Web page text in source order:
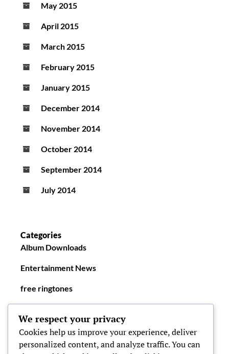
May 2015
April 2015
March 2015
February 2015
January 2015
December 2014
November 2014
October 2014
September 2014
July 2014
Categories
Album Downloads
Entertainment News
free ringtones
We respect your privacy
Cookies help us improve your experience, deliver
personalized content, and analyze traffic. You can